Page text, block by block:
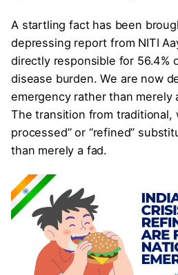
A startling fact has been
depressing report from NITI
directly responsible for 56.4%
disease burden. We are now
emergency rather than merely
The transition from traditional,
processed” or “refined”
than merely a fad.